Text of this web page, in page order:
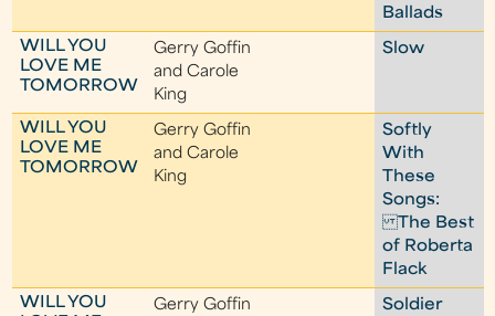
Ballads
WILL YOU
LOVE ME
TOMORROW
Gerry Goffin
and Carole
King
Slow
WILL YOU
LOVE ME
TOMORROW
Gerry Goffin
and Carole
King
Softly
With
These
Songs:
The Best
of Roberta
Flack
WILL YOU
Gerry Goffin Soldier